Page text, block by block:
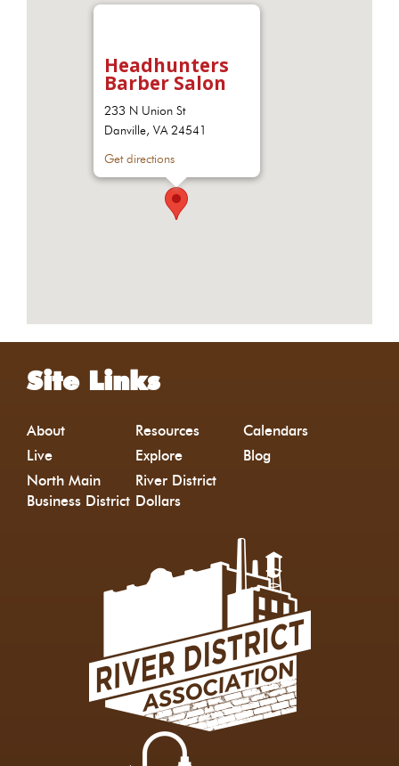
Headhunters
Barber Salon
233 N Union St
Danville, VA 24541
Get directions
Site Links
About Resources
Calendars
Live
Explore
Blog
North Main
Business District
River District
Dollars